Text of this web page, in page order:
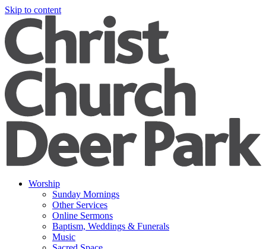
Skip to content
Worship
Sunday Mornings
Other Services
Online Sermons
Baptism, Weddings & Funerals
Music